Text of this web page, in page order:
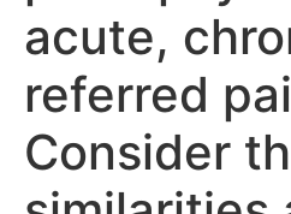
acute,
referred
Consider